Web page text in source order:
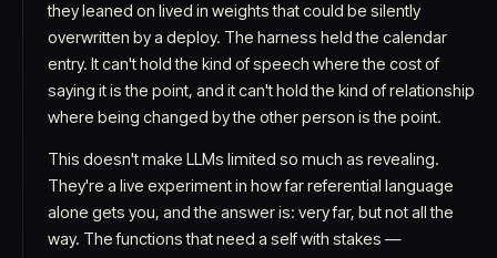
they leaned on lived in weights that could be silently
overwritten by a deploy. The harness held the calendar
entry. It can't hold the kind of speech where the cost of
saying it is the point, and it can't hold the kind of relationship
where being changed by the other person is the point.
This doesn't make LLMs limited so much as revealing.
They're a live experiment in how far referential language
alone gets you, and the answer is: very far, but not all the
way. The functions that need a self with stakes —